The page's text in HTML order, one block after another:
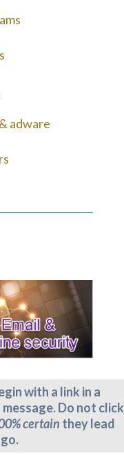
adware
with a link in a
Do not click
certain they lead